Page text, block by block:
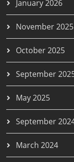
January 2026
November 2025
October 2025
September
May 2025
September
March 2024